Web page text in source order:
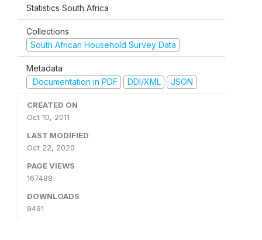
Statistics South Africa
Collections
South African Household Survey Data
Metadata
Documentation in PDF
DDI/XML JSON
CREATED ON
Oct 10, 2011
LAST MODIFIED
Oct 22, 2020
PAGE VIEWS
167488
DOWNLOADS
9491